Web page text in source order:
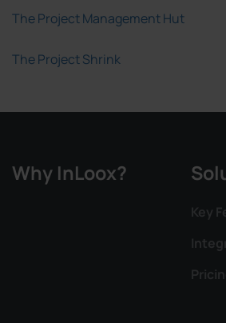
The Project Management Hut
The Project Shrink
Why InLoox?
Key